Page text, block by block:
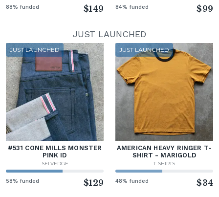
88% funded $149 84% funded $99
JUST LAUNCHED
JUST LAUNCHED
#531 CONE MILLS MONSTER
PINK ID
SELVEDGE
58% funded $129
JUST LAUNCHED
AMERICAN HEAVY RINGER T-
SHIRT - MARIGOLD
T-SHIRTS
48% funded $34